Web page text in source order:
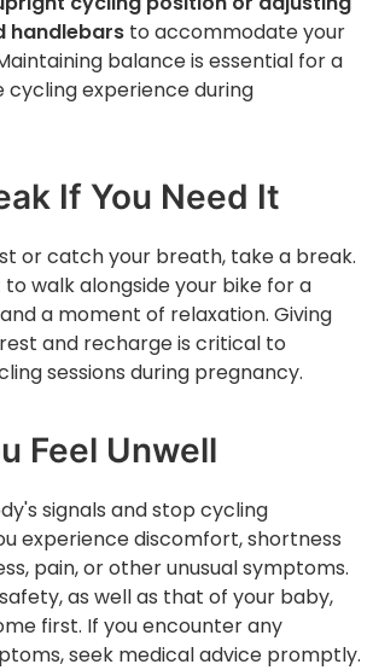
handlebars to accommodate your
balance is essential for a
cycling experience during
If You Need It
or catch your breath, ‌take a break.
walk alongside your bike for a
a moment of relaxation. Giving
and recharge is critical to
sessions during pregnancy.
Feel Unwell
signals and stop cycling
experience discomfort, shortness
pain, or other unusual symptoms.
as well as that of your baby,
first. If you encounter any
seek medical advice promptly.